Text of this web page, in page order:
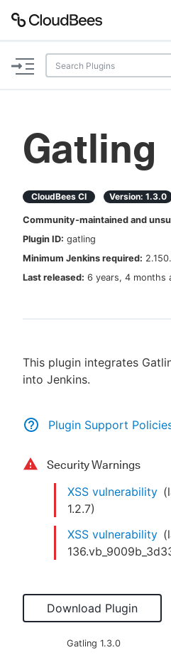
Documentation
Plugins
AI Help Beta
Search
New to
Sign in /
Gatling
CloudBees CI Version: 1.3.0
Community-maintained and
Plugin ID: gatling
Minimum Jenkins required:
Last released: 6 years, 4 months
This plugin integrates
into Jenkins.
Plugin Support
Security Warnings
XSS vulnerability
1.2.7)
XSS vulnerability
Download Plugin
Gatling 1.3.0